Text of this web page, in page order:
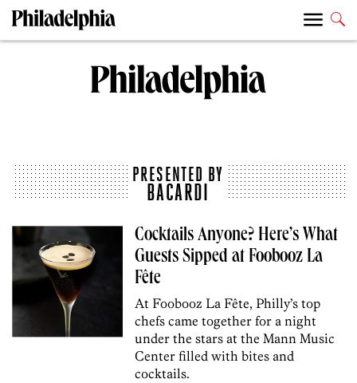
PRESENTED BY
BACARDI
Cocktails Anyone? Here’s What
Guests Sipped at Foobooz La
Fête
At Foobooz La Fête, Philly’s top
chefs came together for a night
under the stars at the Mann Music
Center filled with bites and
cocktails.